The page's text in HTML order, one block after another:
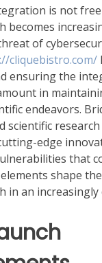
is not free
becomes
of
cliquebistro.com/
ensuring the
in
endeavors.
scientific
edge
that
shape
in an